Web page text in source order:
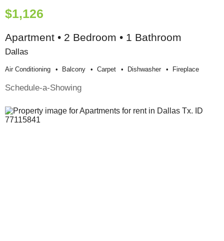
$1,126
Apartment • 2 Bedroom • 1 Bathroom
Dallas
Air Conditioning Balcony Carpet Dishwasher Fireplace
Schedule-a-Showing